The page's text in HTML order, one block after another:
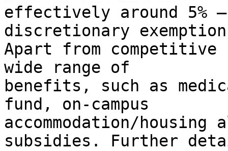
effectively around 5%
discretionary
Apart from competitive
wide range of
benefits, such as
fund, on-campus
accommodation/housing
subsidies. Further